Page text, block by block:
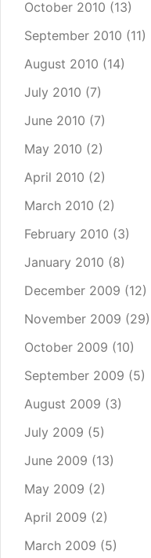
October 2010 (13)
September 2010 (11)
August 2010 (14)
July 2010 (7)
June 2010 (7)
May 2010 (2)
April 2010 (2)
March 2010 (2)
February 2010 (3)
January 2010 (8)
December 2009 (12)
November 2009 (29)
October 2009 (10)
September 2009 (5)
August 2009 (3)
July 2009 (5)
June 2009 (13)
May 2009 (2)
April 2009 (2)
March 2009 (5)